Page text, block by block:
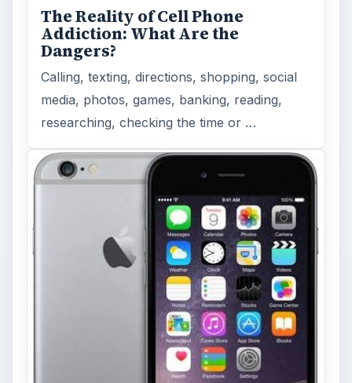
The Reality of Cell Phone
Addiction: What Are the
Dangers?
Calling, texting, directions, shopping, social
media, photos, games, banking, reading,
researching, checking the time or …